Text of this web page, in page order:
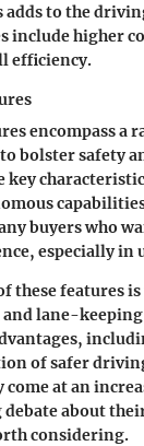
to the
include higher
efficiency.
encompass a
bolster safety
key
buyers who
especially in
these features
lane-keeping
of safer
at an
debate about
considering.